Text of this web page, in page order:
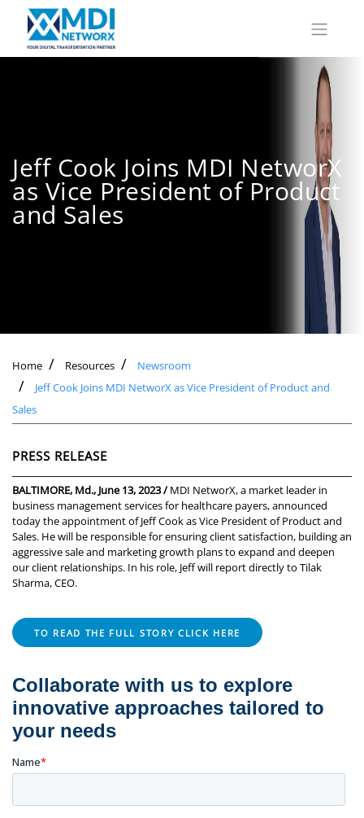
Jeff Cook Joins MDI NetworX
as Vice President of Product
and Sales
Home Resources
Newsroom
Jeff Cook Joins MDI NetworX as Vice President of Product and
Sales
PRESS RELEASE
BALTIMORE, Md., June 13, 2023 /MDI NetworX, a market leader in
business management services for healthcare payers, announced
today the appointment of Jeff Cook as Vice President of Product and
Sales. He will be responsible for ensuring client satisfaction, building an
aggressive sale and marketing growth plans to expand and deepen
our client relationships. In his role, Jeff will report directly to Tilak
Sharma, CEO.
TO READ THE FULL STORY CLICK HERE